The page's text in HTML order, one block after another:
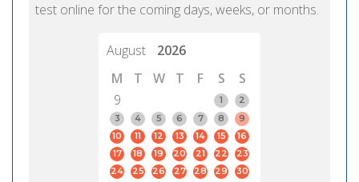
test online for the coming days, weeks, or months.
August
2026
M
T W T F S
S
9
1
2
3
4 5 6 7 8
9
10
11 12 13 14 15
16
17
18 19 20 21 22
23
24
25 26 27 28 29
30